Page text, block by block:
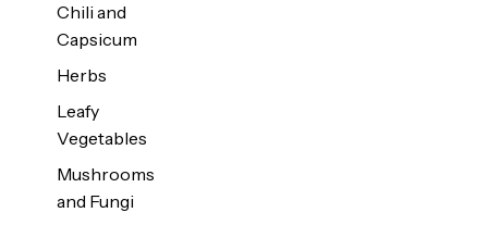
Chili and
Capsicum
Herbs
Leafy
Vegetables
Mushrooms
and Fungi